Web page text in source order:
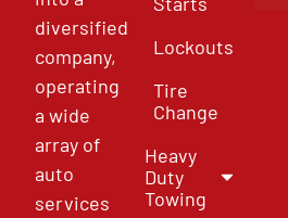
diversified
company,
operating
a wide
array of
auto
services
Lockouts
Tire
Change
Heavy
Duty
Towing